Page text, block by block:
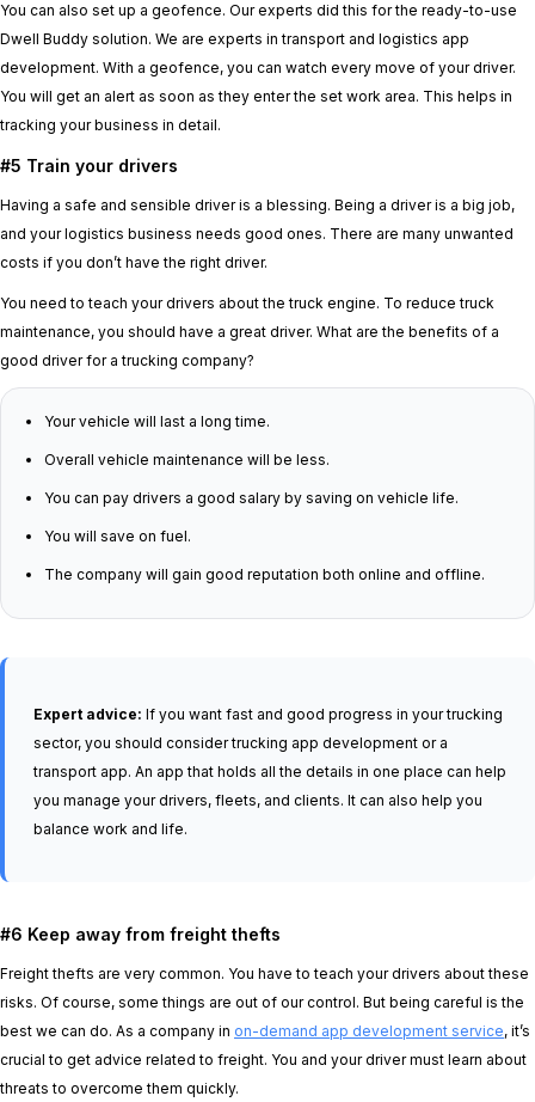
You can also set up a geofence. Our experts did this for the ready-to-use
Dwell Buddy solution. We are experts in transport and logistics app
development. With a geofence, you can watch every move of your driver.
You will get an alert as soon as they enter the set work area. This helps in
tracking your business in detail.
#5 Train your drivers
Having a safe and sensible driver is a blessing. Being a driver is a big job,
and your logistics business needs good ones. There are many unwanted
costs if you don’t have the right driver.
You need to teach your drivers about the truck engine. To reduce truck
maintenance, you should have a great driver. What are the benefits of a
good driver for a trucking company?
Your vehicle will last a long time.
Overall vehicle maintenance will be less.
You can pay drivers a good salary by saving on vehicle life.
You will save on fuel.
The company will gain good reputation both online and offline.
Expert advice: If you want fast and good progress in your trucking
sector, you should consider trucking app development or a
transport app. An app that holds all the details in one place can help
you manage your drivers, fleets, and clients. It can also help you
balance work and life.
#6 Keep away from freight thefts
Freight thefts are very common. You have to teach your drivers about these
risks. Of course, some things are out of our control. But being careful is the
best we can do. As a company in on-demand app development service, it’s
crucial to get advice related to freight. You and your driver must learn about
threats to overcome them quickly.